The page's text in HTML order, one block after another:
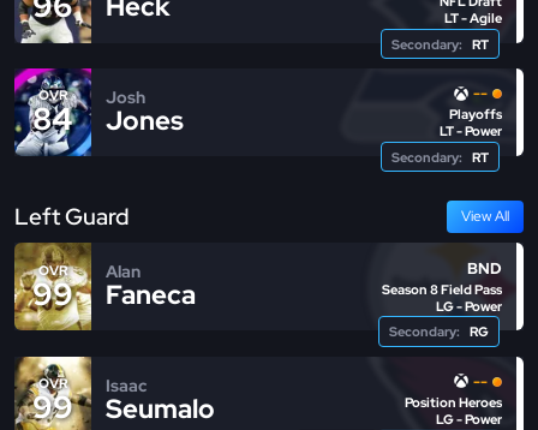
Heck
LT - Agile
Secondary:
RT
OVR
84
Josh
Jones
--
Playoffs
LT - Power
Secondary:
RT
Left Guard View All
OVR
99
Alan
Faneca
BND
Season 8 Field Pass
LG - Power
Secondary:
RG
OVR
99
Isaac
Seumalo
--
Position Heroes
LG - Power